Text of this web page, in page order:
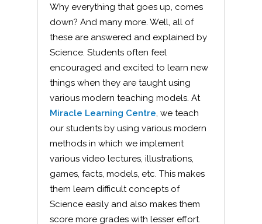
Why everything that goes up, comes
down? And many more. Well, all of
these are answered and explained by
Science. Students often feel
encouraged and excited to learn new
things when they are taught using
various modern teaching models. At
Miracle Learning Centre, we teach
our students by using various modern
methods in which we implement
various video lectures, illustrations,
games, facts, models, etc. This makes
them learn difficult concepts of
Science easily and also makes them
score more grades with lesser effort.